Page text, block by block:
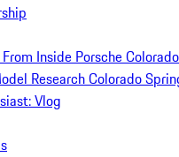
Inside Porsche
Research Colorado
Vlog